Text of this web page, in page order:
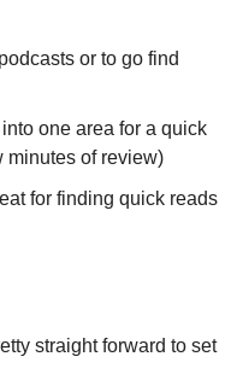
or to go find
one area for a quick
minutes of review)
for finding quick reads
straight forward to set